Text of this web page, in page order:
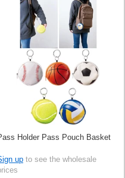
Holder Pass Pouch Basket
up to see the wholesale